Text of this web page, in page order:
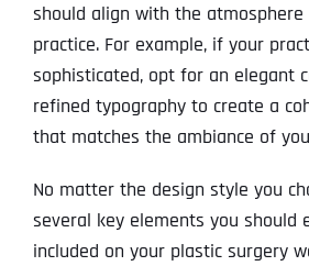
should align with the
practice. For example, if your
sophisticated, opt for an elegant
refined typography to create a
that matches the ambiance of
No matter the design style you
several key elements you should
included on your plastic surgery